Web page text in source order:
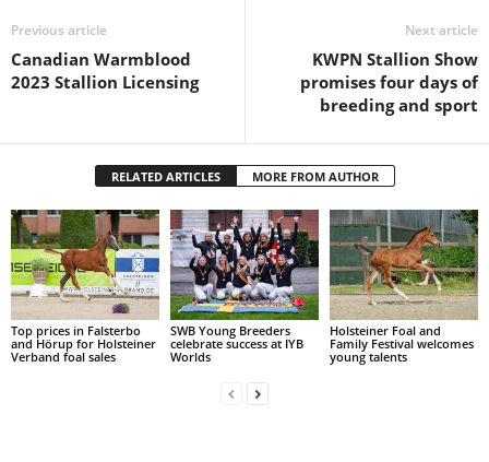
Previous article
Canadian Warmblood
2023 Stallion Licensing
Next article
KWPN Stallion Show
promises four days of
breeding and sport
RELATED ARTICLES MORE FROM AUTHOR
Top prices in Falsterbo
and Hörup for Holsteiner
Verband foal sales
SWB Young Breeders
celebrate success at IYB
Worlds
Holsteiner Foal and
Family Festival welcomes
young talents